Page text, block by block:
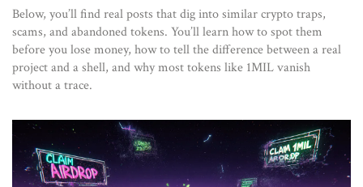
Below, you’ll find real posts that dig into similar crypto traps,
scams, and abandoned tokens. You’ll learn how to spot them
before you lose money, how to tell the difference between a real
project and a shell, and why most tokens like 1MIL vanish
without a trace.